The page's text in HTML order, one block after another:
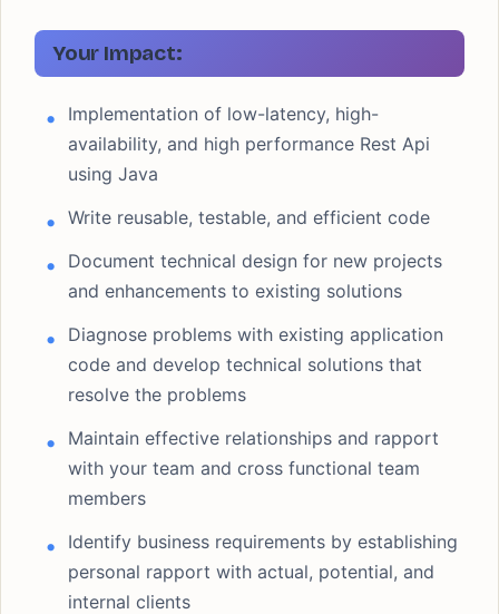
Your Impact:
Implementation of low-latency, high-
availability, and high performance Rest Api
using Java
Write reusable, testable, and efficient code
Document technical design for new projects
and enhancements to existing solutions
Diagnose problems with existing application
code and develop technical solutions that
resolve the problems
Maintain effective relationships and rapport
with your team and cross functional team
members
Identify business requirements by establishing
personal rapport with actual, potential, and
internal clients